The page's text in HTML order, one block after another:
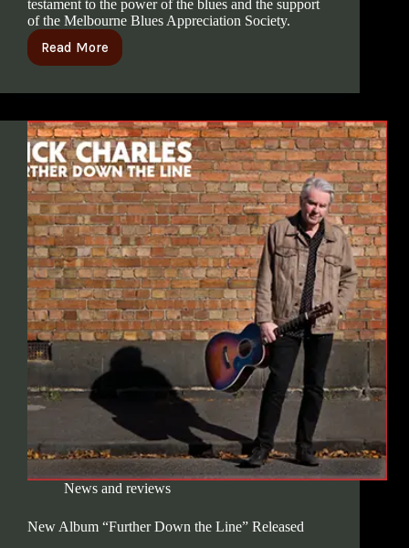
testament to the power of the blues and the support
of the Melbourne Blues Appreciation Society.
Read More
News and reviews
New Album “Further Down the Line” Released